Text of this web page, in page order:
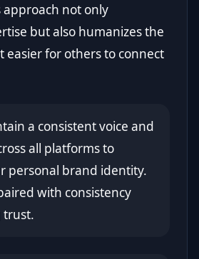
approach not only
but also humanizes the
easier for others to connect
a consistent voice and
all platforms to
personal brand identity.
with consistency
trust.